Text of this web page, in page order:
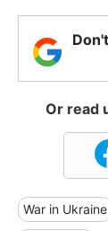
Or read
War in Ukraine